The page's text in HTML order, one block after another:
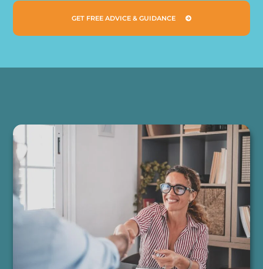
GET FREE ADVICE & GUIDANCE